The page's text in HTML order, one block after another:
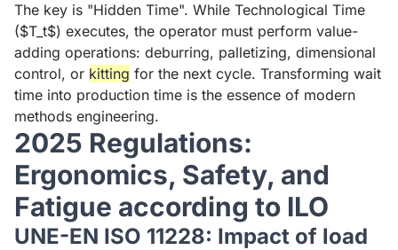
The key is "Hidden Time". While Technological Time
($T_t$) executes, the operator must perform value-
adding operations: deburring, palletizing, dimensional
control, or kitting for the next cycle. Transforming wait
time into production time is the essence of modern
methods engineering.
2025 Regulations:
Ergonomics, Safety, and
Fatigue according to ILO
UNE-EN ISO 11228: Impact of load